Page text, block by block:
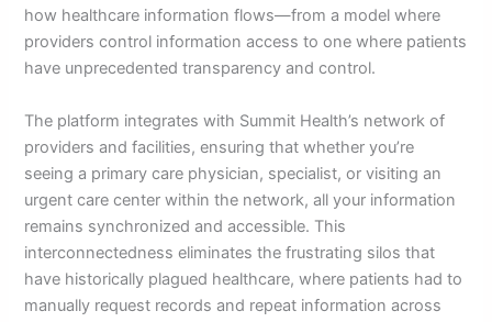
how healthcare information flows—from a model where
providers control information access to one where patients
have unprecedented transparency and control.
The platform integrates with Summit Health’s network of
providers and facilities, ensuring that whether you’re
seeing a primary care physician, specialist, or visiting an
urgent care center within the network, all your information
remains synchronized and accessible. This
interconnectedness eliminates the frustrating silos that
have historically plagued healthcare, where patients had to
manually request records and repeat information across